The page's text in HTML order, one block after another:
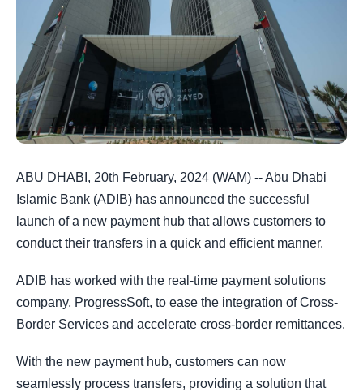
ABU DHABI, 20th February, 2024 (WAM) -- Abu Dhabi
Islamic Bank (ADIB) has announced the successful
launch of a new payment hub that allows customers to
conduct their transfers in a quick and efficient manner.
ADIB has worked with the real-time payment solutions
company, ProgressSoft, to ease the integration of Cross-
Border Services and accelerate cross-border remittances.
With the new payment hub, customers can now
seamlessly process transfers, providing a solution that